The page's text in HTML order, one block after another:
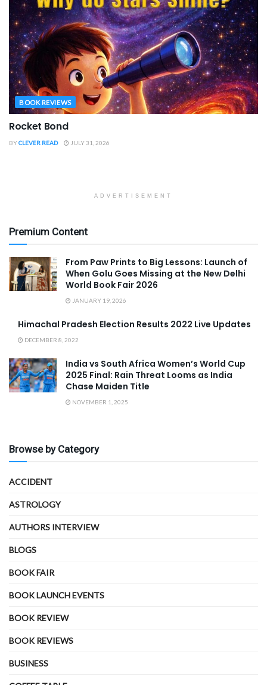
BOOK REVIEWS
Rocket Bond
BYCLEVER READ JULY 31, 2026
ADVERTISEMENT
Premium Content
From Paw Prints to Big Lessons: Launch of
When Golu Goes Missing at the New Delhi
World Book Fair 2026
JANUARY 19, 2026
Himachal Pradesh Election Results 2022 Live Updates
DECEMBER 8, 2022
India vs South Africa Women’s World Cup
2025 Final: Rain Threat Looms as India
Chase Maiden Title
NOVEMBER 1, 2025
Browse by Category
ACCIDENT
ASTROLOGY
AUTHORS INTERVIEW
BLOGS
BOOK FAIR
BOOK LAUNCH EVENTS
BOOK REVIEW
BOOK REVIEWS
BUSINESS